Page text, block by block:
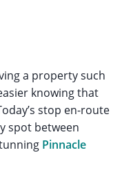
a property such
knowing that
stop en-route
spot between
Pinnacle